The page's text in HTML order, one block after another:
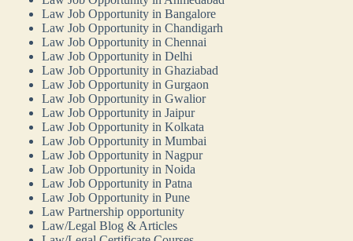
Law Job Opportunity in Bangalore
Law Job Opportunity in Chandigarh
Law Job Opportunity in Chennai
Law Job Opportunity in Delhi
Law Job Opportunity in Ghaziabad
Law Job Opportunity in Gurgaon
Law Job Opportunity in Gwalior
Law Job Opportunity in Jaipur
Law Job Opportunity in Kolkata
Law Job Opportunity in Mumbai
Law Job Opportunity in Nagpur
Law Job Opportunity in Noida
Law Job Opportunity in Patna
Law Job Opportunity in Pune
Law Partnership opportunity
Law/Legal Blog & Articles